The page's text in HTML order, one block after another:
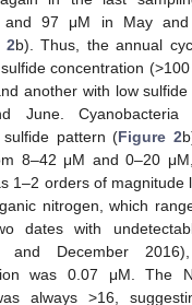
and 97 μM in May
2b). Thus, the annual
concentration
another with low sulfide
June. Cyanobacteria
pattern (Figure 2
8–42 μM and 0–20
1–2 orders of magnitude
nitrogen, which
dates with
and December
was 0.07 μM. The
always >16,